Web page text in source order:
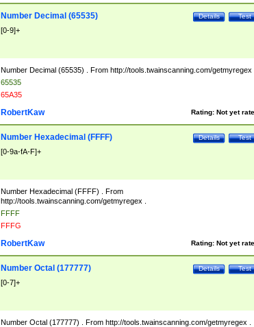
Test
Details
Number Decimal (65535)
[0-9]+
Number Decimal (65535) . From http://tools.twainscanning.com/getmyregex
65535
65A35
Rating: Not yet
RobertKaw
Test
Details
Number Hexadecimal (FFFF)
[0-9a-fA-F]+
Number Hexadecimal (FFFF) . From
http://tools.twainscanning.com/getmyregex .
FFFF
FFFG
Rating: Not yet
RobertKaw
Test
Details
Number Octal (177777)
[0-7]+
Number Octal (177777) . From http://tools.twainscanning.com/getmyregex .